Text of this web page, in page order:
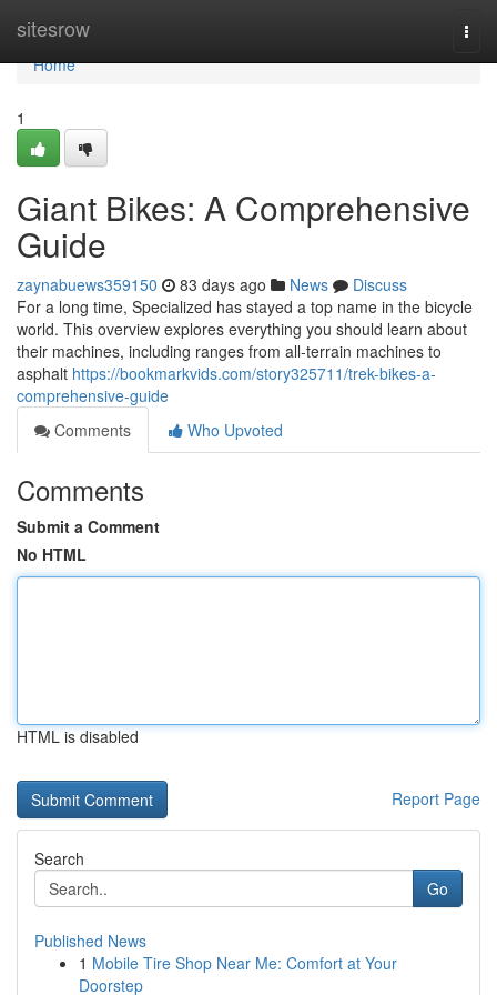
sitesrow
Home
Home
1
Giant Bikes: A Comprehensive
Guide
zaynabuews359150 83 days ago News
Discuss
For a long time, Specialized has stayed a top name in the bicycle
world. This overview explores everything you should learn about
their machines, including ranges from all-terrain machines to
asphalt https://bookmarkvids.com/story325711/trek-bikes-a-
comprehensive-guide
Comments
Who Upvoted
Comments
Submit a Comment
No HTML
HTML is disabled
Report Page
Search
Go
Published News
1 Mobile Tire Shop Near Me: Comfort at Your
Doorstep